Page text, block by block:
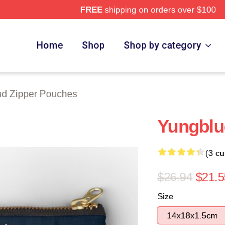
FREEshipping on orders over $100
Home Shop Shop by category
Zipper Pouches
(3
$26.94
Size
14x18x1.5cm